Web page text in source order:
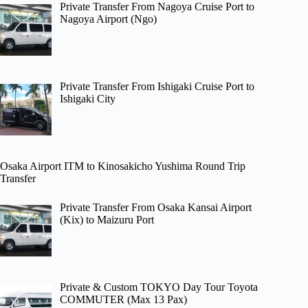
Private Transfer From Nagoya Cruise Port to
Nagoya Airport (Ngo)
Private Transfer From Ishigaki Cruise Port to
Ishigaki City
Osaka Airport ITM to Kinosakicho Yushima Round Trip
Transfer
Private Transfer From Osaka Kansai Airport
(Kix) to Maizuru Port
Private & Custom TOKYO Day Tour Toyota
COMMUTER (Max 13 Pax)